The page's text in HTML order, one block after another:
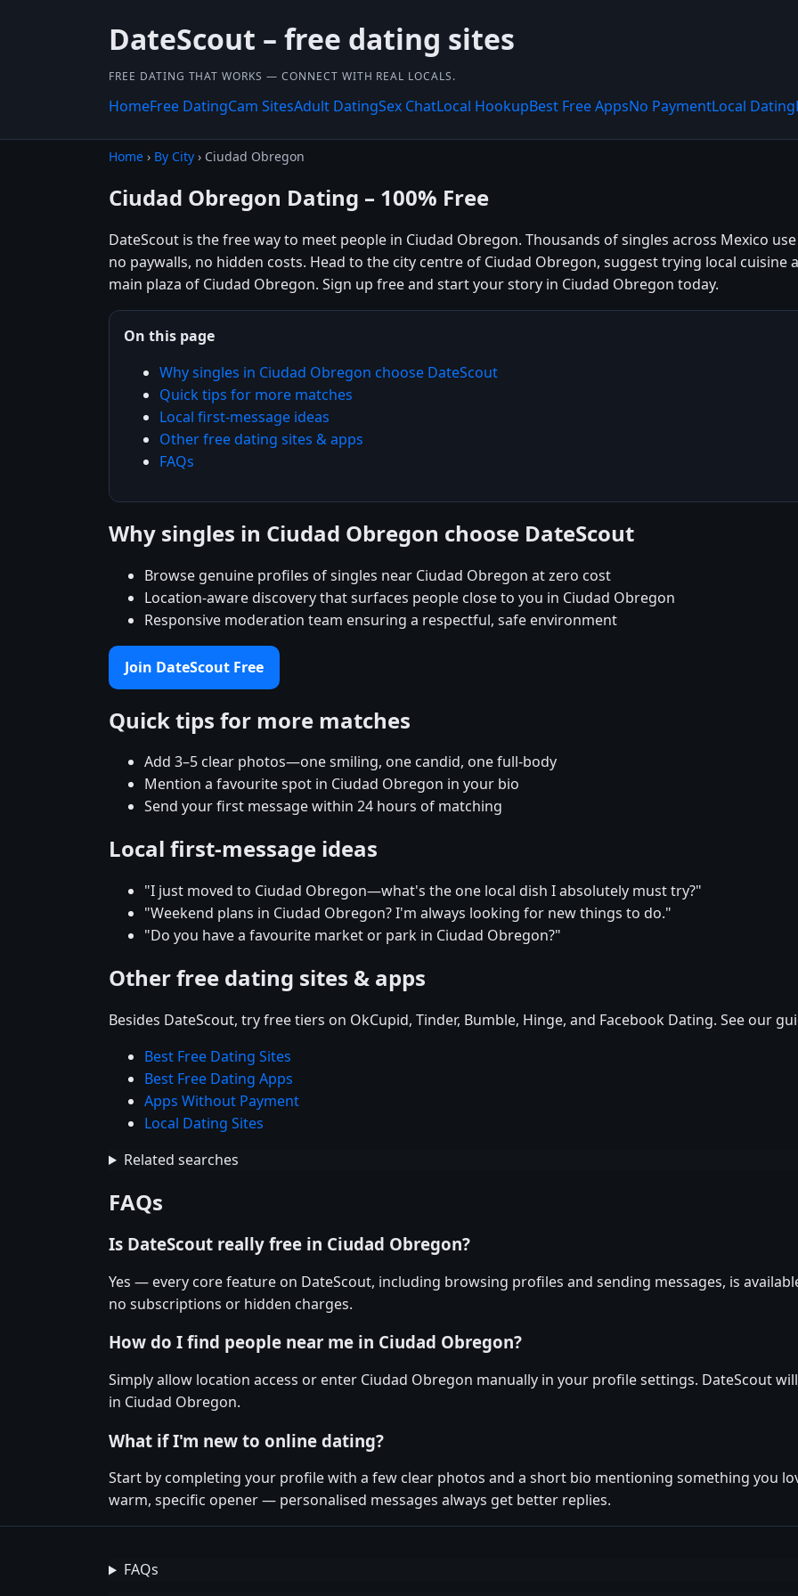
DateScout – free dating sites
FREE DATING THAT WORKS — CONNECT WITH REAL LOCALS.
HomeFree DatingCam SitesAdult DatingSex ChatLocal HookupBest Free AppsNo PaymentLocal Dating
Home › By City › Ciudad Obregon
Ciudad Obregon Dating – 100% Free
DateScout is the free way to meet people in Ciudad Obregon. Thousands of singles across Mexico
no paywalls, no hidden costs. Head to the city centre of Ciudad Obregon, suggest trying local
main plaza of Ciudad Obregon. Sign up free and start your story in Ciudad Obregon today.
On this page
Why singles in Ciudad Obregon choose DateScout
Quick tips for more matches
Local first-message ideas
Other free dating sites & apps
FAQs
Why singles in Ciudad Obregon choose DateScout
Browse genuine profiles of singles near Ciudad Obregon at zero cost
Location-aware discovery that surfaces people close to you in Ciudad Obregon
Responsive moderation team ensuring a respectful, safe environment
Join DateScout Free
Quick tips for more matches
Add 3–5 clear photos—one smiling, one candid, one full-body
Mention a favourite spot in Ciudad Obregon in your bio
Send your first message within 24 hours of matching
Local first-message ideas
"I just moved to Ciudad Obregon—what's the one local dish I absolutely must try?"
"Weekend plans in Ciudad Obregon? I'm always looking for new things to do."
"Do you have a favourite market or park in Ciudad Obregon?"
Other free dating sites & apps
Besides DateScout, try free tiers on OkCupid, Tinder, Bumble, Hinge, and Facebook Dating. See our
Best Free Dating Sites
Best Free Dating Apps
Apps Without Payment
Local Dating Sites
Related searches
FAQs
Is DateScout really free in Ciudad Obregon?
Yes — every core feature on DateScout, including browsing profiles and sending messages, is
no subscriptions or hidden charges.
How do I find people near me in Ciudad Obregon?
Simply allow location access or enter Ciudad Obregon manually in your profile settings. DateScout
in Ciudad Obregon.
What if I'm new to online dating?
Start by completing your profile with a few clear photos and a short bio mentioning something you
warm, specific opener — personalised messages always get better replies.
FAQs